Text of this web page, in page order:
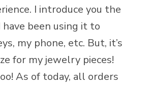
I introduce you the
have been using it to
my phone, etc. But, it’s
for my jewelry pieces!
As of today, all orders